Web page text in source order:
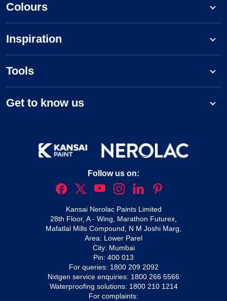
Colours
Inspiration
Tools
Get to know us
Follow us on:
Kansai Nerolac Paints Limited
28th Floor, A - Wing, Marathon Futurex,
Mafatlal Mills Compound, N M Joshi Marg,
Area: Lower Parel
City: Mumbai
Pin: 400 013
For queries: 1800 209 2092
Nxtgen service enquiries: 1800 266 5566
Waterproofing solutions: 1800 210 1214
For complaints: